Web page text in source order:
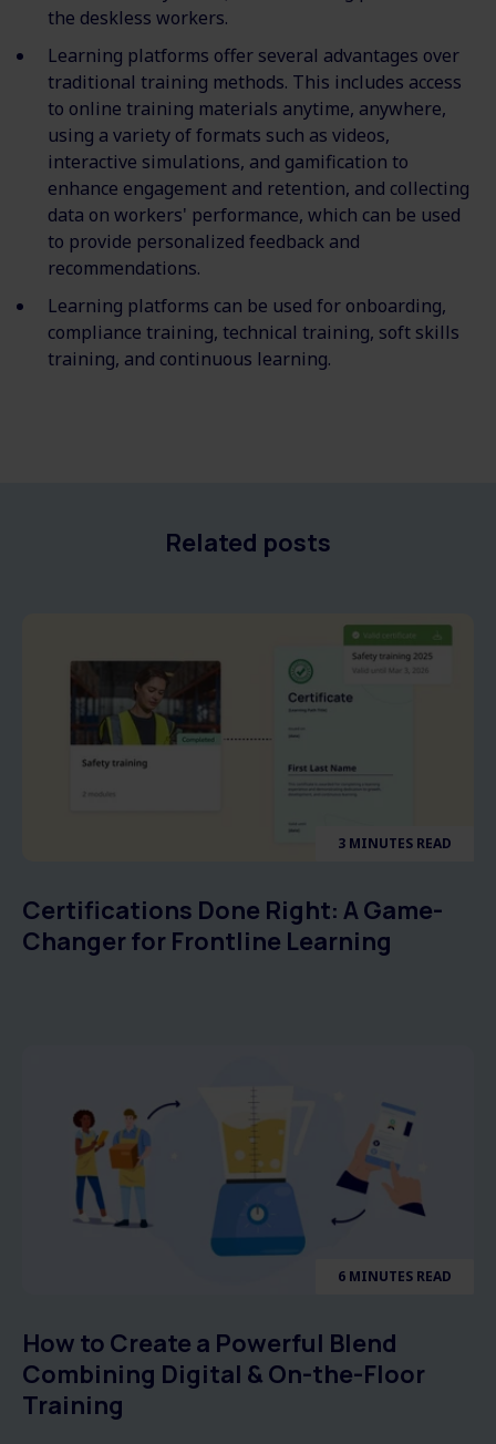
the deskless workers.
Learning platforms offer several advantages over
traditional training methods. This includes access
to online training materials anytime, anywhere,
using a variety of formats such as videos,
interactive simulations, and gamification to
enhance engagement and retention, and collecting
data on workers' performance, which can be used
to provide personalized feedback and
recommendations.
Learning platforms can be used for onboarding,
compliance training, technical training, soft skills
training, and continuous learning.
Related posts
3 MINUTES READ
Certifications Done Right: A Game-
Changer for Frontline Learning
6 MINUTES READ
How to Create a Powerful Blend
Combining Digital & On-the-Floor
Training